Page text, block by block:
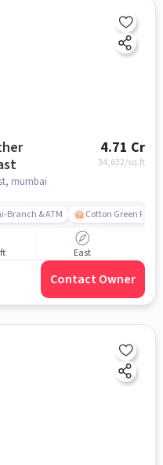
4.71 Cr
34,632/sq.ft
mumbai
Branch & ATM Cotton Green
East
Contact Owner